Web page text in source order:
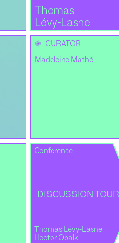
Thomas
Lévy-Lasne
✺ CURATOR
Madeleine Mathé
DISCUSSION TOUR
Conference
Thomas Lévy-Lasne
Hector Obalk